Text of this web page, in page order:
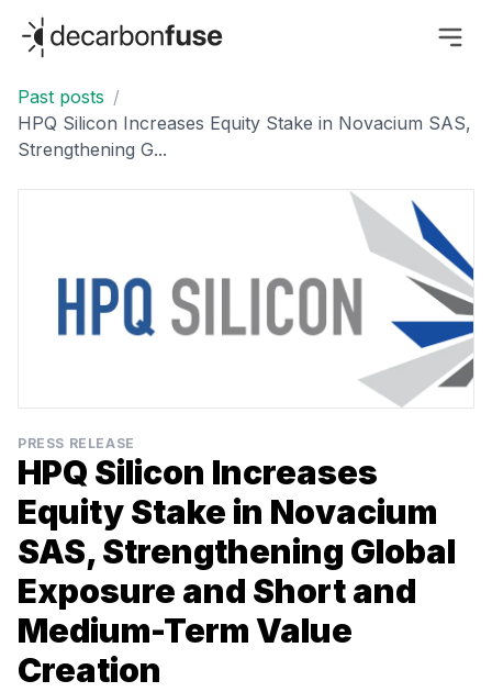
decarbonfuse
Past posts /
HPQ Silicon Increases Equity Stake in Novacium SAS,
Strengthening G...
PRESS RELEASE
HPQ Silicon Increases
Equity Stake in Novacium
SAS, Strengthening Global
Exposure and Short and
Medium-Term Value
Creation